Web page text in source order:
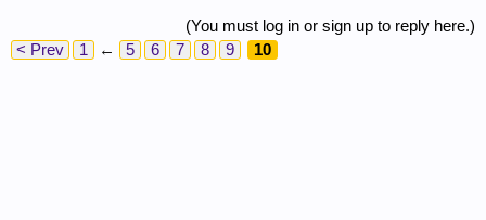
(You must log in or sign up to reply here.)
< Prev
1 ← 5 6 7 8 9 10